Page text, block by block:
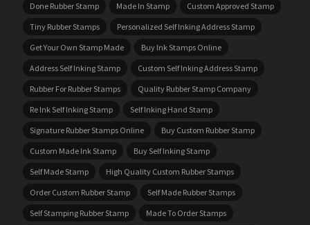
Done Rubber Stamp
Made In Stamp
Custom Approved Stamp
Tiny Rubber Stamps
Personalized Self Inking Address Stamp
Get Your Own Stamp Made
Buy Ink Stamps Online
Address Self Inking Stamp
Custom Self Inking Address Stamp
Rubber For Rubber Stamps
Quality Rubber Stamp Company
Re Ink Self Inking Stamp
Self Inking Hand Stamp
Signature Rubber Stamps Online
Buy Custom Rubber Stamp
Custom Made Ink Stamp
Buy Self Inking Stamp
Self Made Stamp
High Quality Custom Rubber Stamps
Order Custom Rubber Stamp
Self Made Rubber Stamps
Self Stamping Rubber Stamp
Made To Order Stamps